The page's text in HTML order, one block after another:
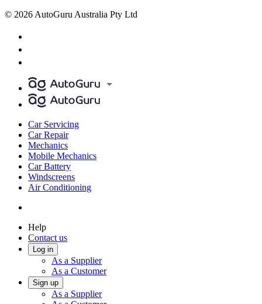
© 2026 AutoGuru Australia Pty Ltd
Car Servicing
Car Repair
Mechanics
Mobile Mechanics
Car Battery
Windscreens
Air Conditioning
Help
Contact us
Log in
As a Supplier
As a Customer
Sign up
As a Supplier